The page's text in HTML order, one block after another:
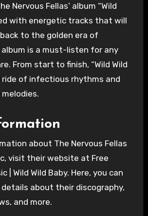
Nervous Fellas’ album “Wild
with energetic tracks that will
to the golden era of
album is a must-listen for any
From start to finish, “Wild Wild
ride of infectious rhythms and
about The Nervous Fellas
visit their website at Free
| Wild Wild Baby. Here, you can
about their discography,
and more.